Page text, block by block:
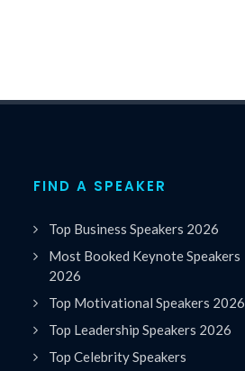
FIND A SPEAKER
Top Business Speakers 2026
Most Booked Keynote Speakers
2026
Top Motivational Speakers 2026
Top Leadership Speakers 2026
Top Celebrity Speakers